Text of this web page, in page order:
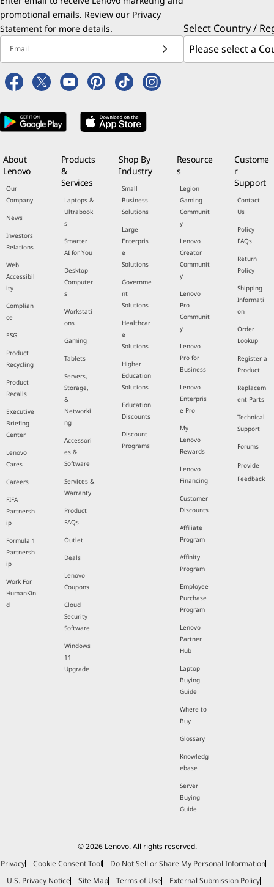
promotional emails. Review our Privacy
Statement for more details.
Email
Select Country /
About
Lenovo
Our
Company
News
Investors
Relations
Web
Accessibil
ity
Complian
ce
ESG
Product
Recycling
Product
Recalls
Executive
Briefing
Center
Lenovo
Cares
Careers
FIFA
Partnersh
ip
Formula 1
Partnersh
ip
Work For
HumanKin
d
Products
&
Services
Laptops &
Ultrabook
s
Smarter
AI for You
Desktop
Computer
s
Workstati
ons
Gaming
Tablets
Servers,
Storage,
&
Networki
ng
Accessori
es &
Software
Services &
Warranty
Product
FAQs
Outlet
Deals
Lenovo
Coupons
Cloud
Security
Software
Windows
11
Upgrade
Shop By
Industry
Small
Business
Solutions
Large
Enterpris
e
Solutions
Governme
nt
Solutions
Healthcar
e
Solutions
Higher
Education
Solutions
Education
Discounts
Discount
Programs
Resource
s
Legion
Gaming
Communit
y
Lenovo
Creator
Communit
y
Lenovo
Pro
Communit
y
Lenovo
Pro for
Business
Lenovo
Enterpris
e Pro
My
Lenovo
Rewards
Lenovo
Financing
Customer
Discounts
Affiliate
Program
Affinity
Program
Employee
Purchase
Program
Lenovo
Partner
Hub
Laptop
Buying
Guide
Where to
Buy
Glossary
Knowledg
ebase
Server
Buying
Guide
Custome
r
Support
Contact
Us
Policy
FAQs
Return
Policy
Shipping
Informati
on
Order
Lookup
Register a
Product
Replacem
ent Parts
Technical
Support
Forums
Provide
Feedback
© 2026 Lenovo. All rights reserved.
Privacy
Cookie Consent Tool
Do Not Sell or Share My Personal Information
U.S. Privacy Notice
Site Map Terms of Use External Submission Policy